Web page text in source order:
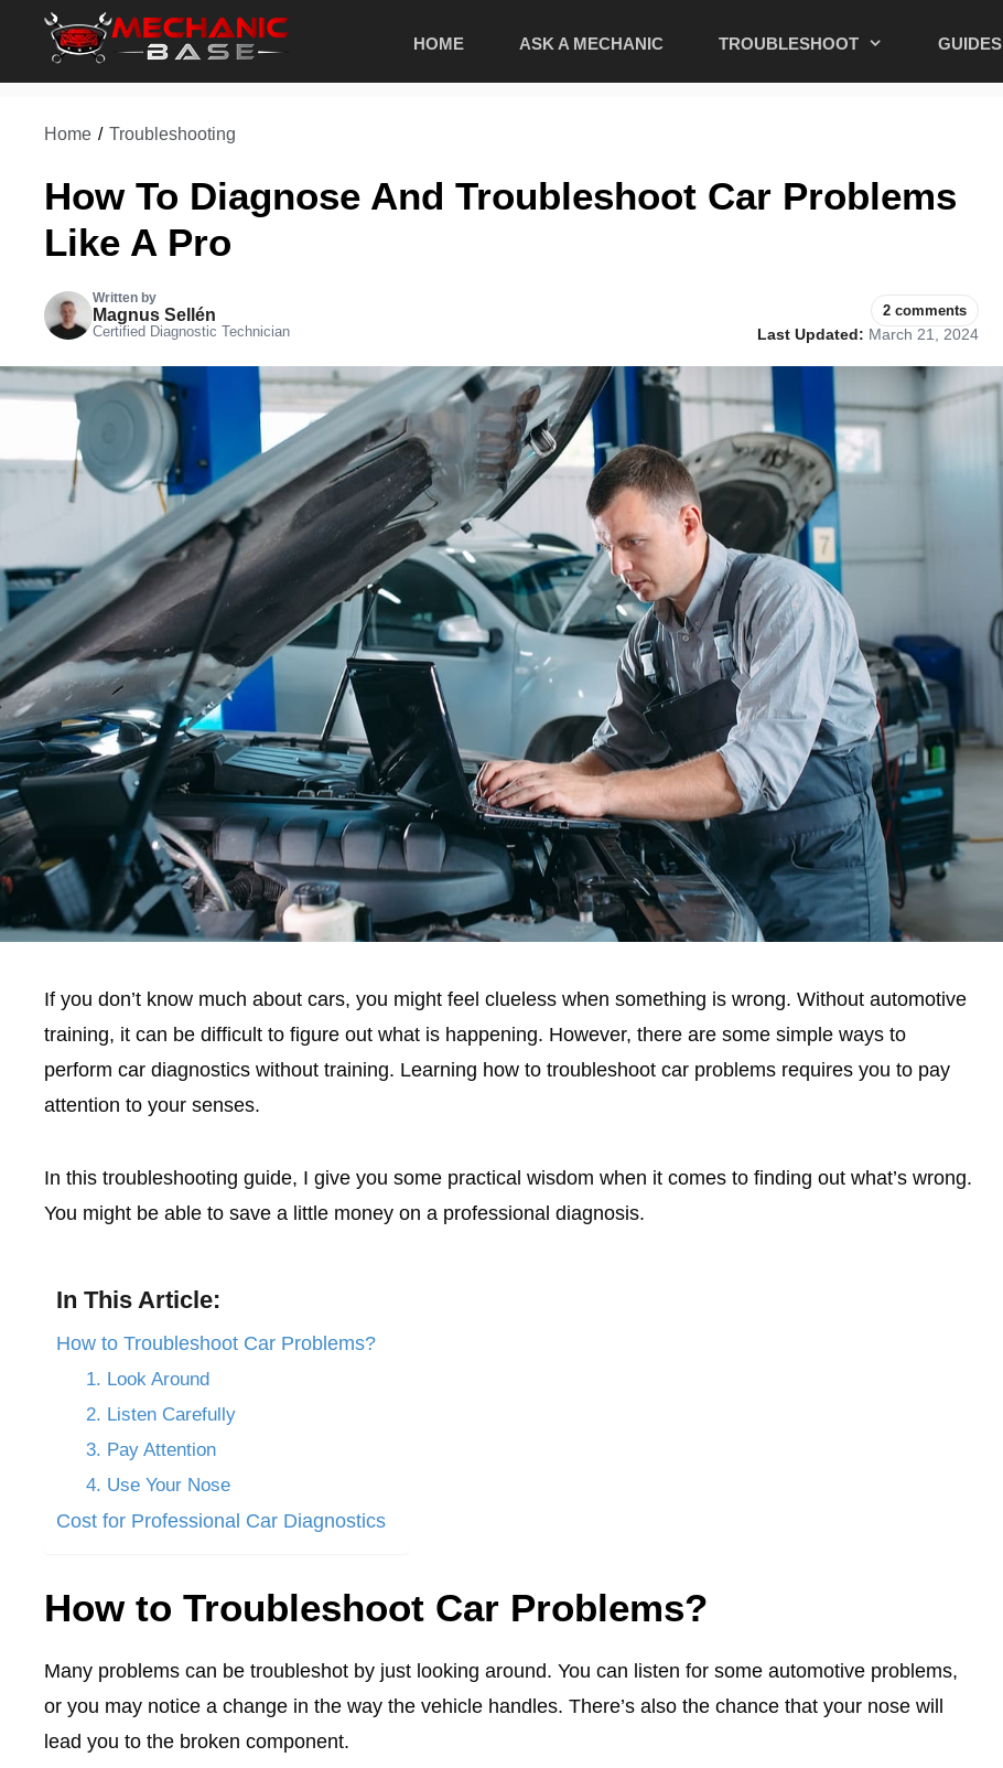
content
HOME ASK A MECHANIC TROUBLESHOOT GUIDES
Home / Troubleshooting
How To Diagnose And Troubleshoot Car Problems
Like A Pro
Written by
Magnus Sellén
Certified Diagnostic Technician
2 comments
Last Updated: March 21, 2024
If you don’t know much about cars, you might feel clueless when something is wrong. Without automotive
training, it can be difficult to figure out what is happening. However, there are some simple ways to
perform car diagnostics without training. Learning how to troubleshoot car problems requires you to pay
attention to your senses.
In this troubleshooting guide, I give you some practical wisdom when it comes to finding out what’s wrong.
You might be able to save a little money on a professional diagnosis.
In This Article:
How to Troubleshoot Car Problems?
1. Look Around
2. Listen Carefully
3. Pay Attention
4. Use Your Nose
Cost for Professional Car Diagnostics
How to Troubleshoot Car Problems?
Many problems can be troubleshot by just looking around. You can listen for some automotive problems,
or you may notice a change in the way the vehicle handles. There’s also the chance that your nose will
lead you to the broken component.